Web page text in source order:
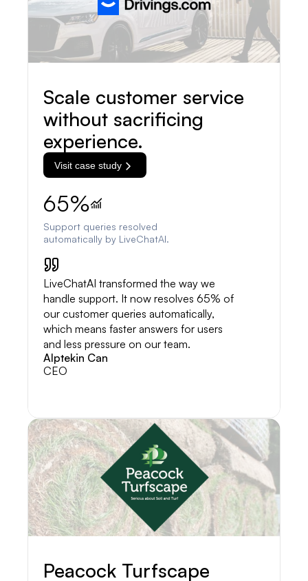
Scale customer service
without sacrificing
experience.
Visit case study
65%
Support queries resolved
automatically by LiveChatAI.
LiveChatAI transformed the way we
handle support. It now resolves 65% of
our customer queries automatically,
which means faster answers for users
and less pressure on our team.
Alptekin Can
CEO
Peacock Turfscape